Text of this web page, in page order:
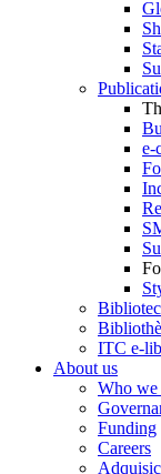
e-
ITC e-
About us
Who we
Funding
Careers